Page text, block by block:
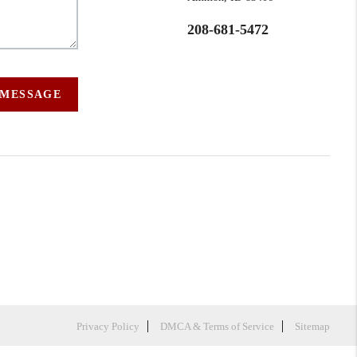
208-681-5472
Privacy Policy DMCA & Terms of Service Sitemap